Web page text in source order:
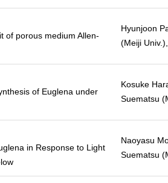
of porous medium Allen-
Hyunjoon
(Meiji
of Euglena under
Kosuke
Suematsu
in Response to Light
Naoyasu
Suematsu